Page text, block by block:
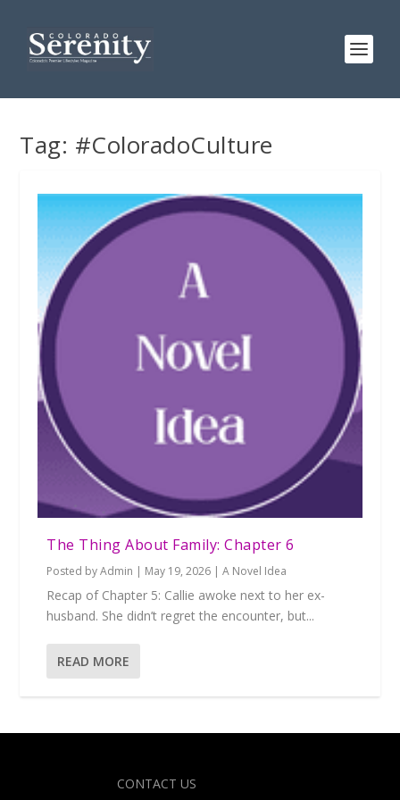
Tag: #ColoradoCulture
The Thing About Family: Chapter 6
Posted byAdmin | May 19, 2026 |A Novel Idea
Recap of Chapter 5: Callie awoke next to her ex-
husband. She didn’t regret the encounter, but...
READ MORE
CONTACT US